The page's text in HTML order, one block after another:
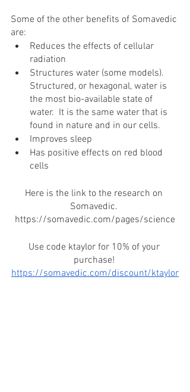
Some of the other benefits of Somavedic
are:
Reduces the effects of cellular
radiation
Structures water (some models).
Structured, or hexagonal, water is
the most bio-available state of
water.  It is the same water that is
found in nature and in our cells.
Improves sleep
Has positive effects on red blood
cells
Here is the link to the research on
Somavedic.
https://somavedic.com/pages/science
Use code ktaylor for 10% of your
purchase!
https://somavedic.com/discount/ktaylor